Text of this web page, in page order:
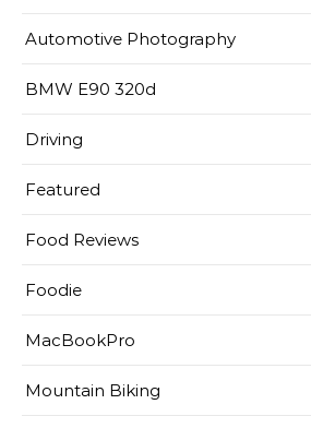
Automotive Photography
BMW E90 320d
Driving
Featured
Food Reviews
Foodie
MacBookPro
Mountain Biking